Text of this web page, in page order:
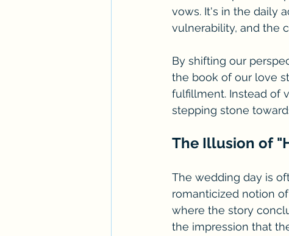
vows. It's in the daily
vulnerability, and the
By shifting our
the book of our love
fulfillment. Instead of
stepping stone
The Illusion of
The wedding day is
romanticized notion
where the story
the impression that